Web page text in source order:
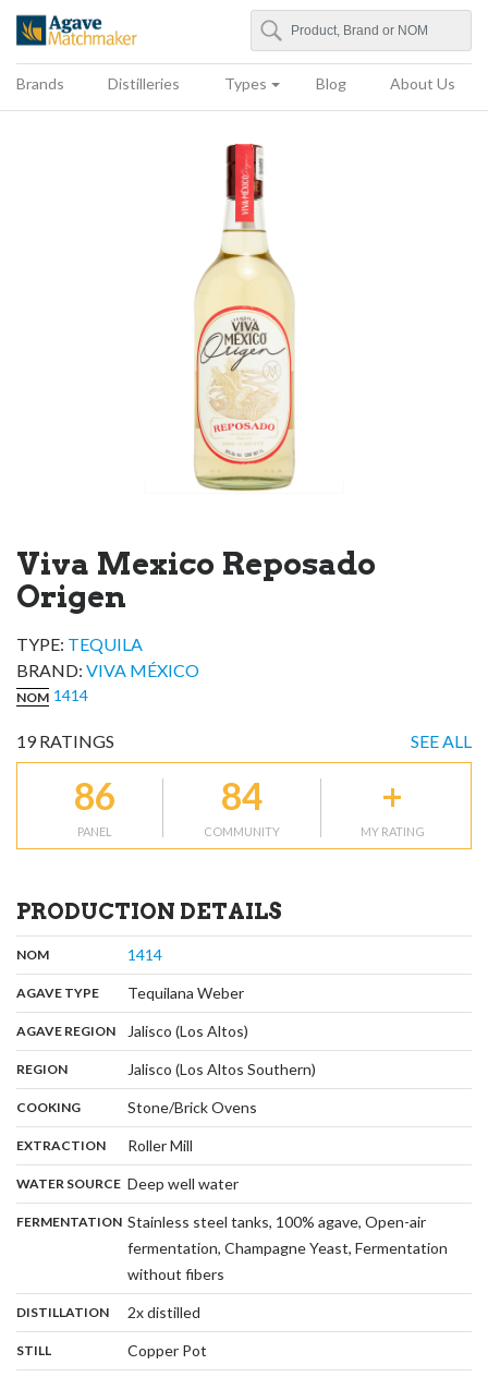
Agave Matchmaker
Search
Brands Distilleries Types Blog About Us
Viva Mexico Reposado
Origen
TYPE: TEQUILA
BRAND: VIVA MÉXICO
NOM 1414
19RATINGS SEE ALL
86
PANEL
84
COMMUNITY
+
MY RATING
PRODUCTION DETAILS
NOM: 1414,
AGAVE TYPE: Tequilana Weber,
AGAVE REGION: Jalisco (Los Altos)
REGION: Jalisco (Los Altos Southern)
COOKING: Stone/Brick Ovens
EXTRACTION: Roller Mill
WATER SOURCE: Deep well water,
FERMENTATION: Stainless steel tanks, 100% agave, Open-air
fermentation, Champagne Yeast, Fermentation
without fibers
DISTILLATION: 2x distilled
STILL Copper Pot